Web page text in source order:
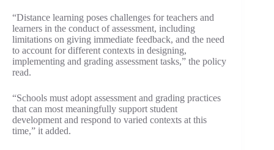
“Distance learning poses challenges for teachers and
learners in the conduct of assessment, including
limitations on giving immediate feedback, and the need
to account for different contexts in designing,
implementing and grading assessment tasks,” the policy
read.
“Schools must adopt assessment and grading practices
that can most meaningfully support student
development and respond to varied contexts at this
time,” it added.